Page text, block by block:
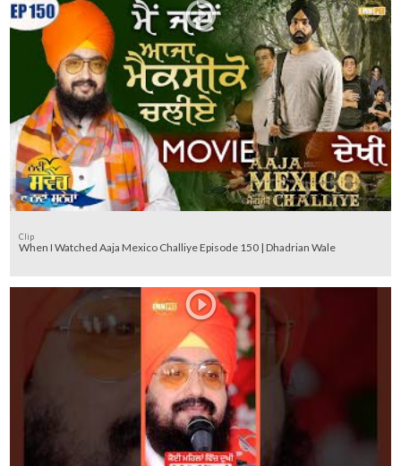
Clip
When I Watched Aaja Mexico Challiye Episode 150 | Dhadrian Wale